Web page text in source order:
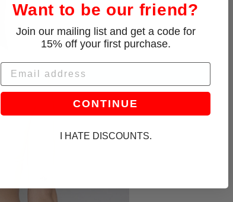
Want to be our friend?
Join our mailing list and get a code for
15% off your first purchase.
Email
CONTINUE
I HATE DISCOUNTS.